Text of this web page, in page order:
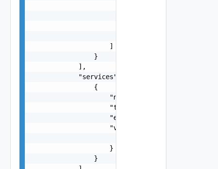
                    ]
                }
            ],
            "services": [
                {
                    "name": "string",
                    "type": "string",
                    "enabled": false,
                    "vsanConfig": {
                    }
                }